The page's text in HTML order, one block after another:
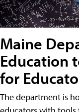
Maine
Education
for
The department is